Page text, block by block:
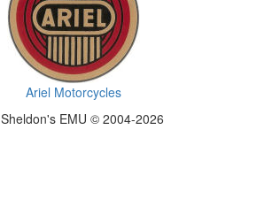
Ariel Motorcycles
Sheldon's EMU © 2004-2026